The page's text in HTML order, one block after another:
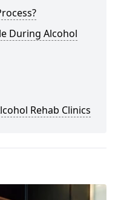
During Alcohol
Rehab Clinics